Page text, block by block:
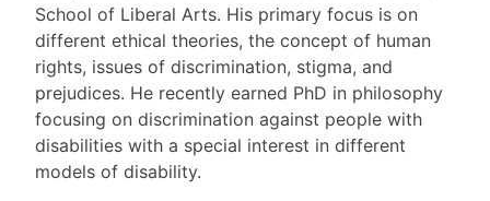
School of Liberal Arts. His primary focus is on
different ethical theories, the concept of human
rights, issues of discrimination, stigma, and
prejudices. He recently earned PhD in philosophy
focusing on discrimination against people with
disabilities with a special interest in different
models of disability.